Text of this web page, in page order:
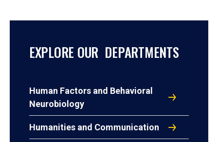
EXPLORE OUR DEPARTMENTS
Human Factors and Behavioral
Neurobiology
Humanities and Communication